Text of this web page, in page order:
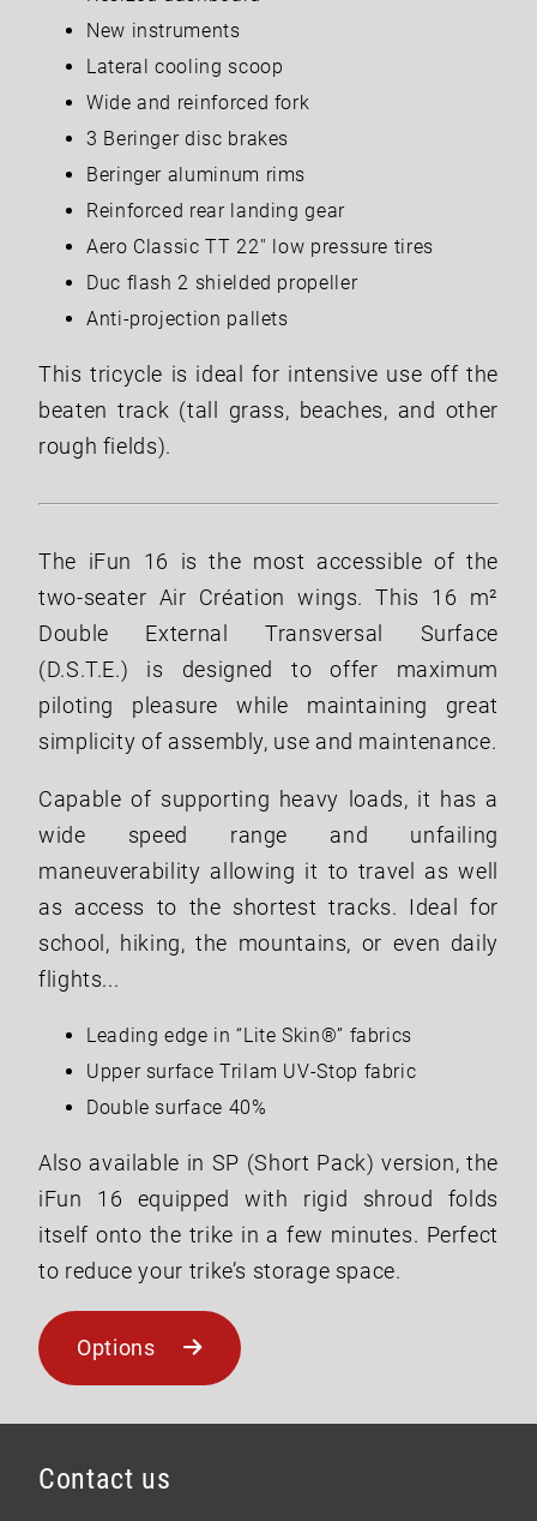
New instruments
Lateral cooling scoop
Wide and reinforced fork
3 Beringer disc brakes
Beringer aluminum rims
Reinforced rear landing gear
Aero Classic TT 22'' low pressure tires
Duc flash 2 shielded propeller
Anti-projection pallets
This tricycle is ideal for intensive use off the
beaten track (tall grass, beaches, and other
rough fields).
The iFun 16 is the most accessible of the
two-seater Air Création wings. This 16 m²
Double External Transversal Surface
(D.S.T.E.) is designed to offer maximum
piloting pleasure while maintaining great
simplicity of assembly, use and maintenance.
Capable of supporting heavy loads, it has a
wide speed range and unfailing
maneuverability allowing it to travel as well
as access to the shortest tracks. Ideal for
school, hiking, the mountains, or even daily
flights...
Leading edge in “Lite Skin®” fabrics
Upper surface Trilam UV-Stop fabric
Double surface 40%
Also available in SP (Short Pack) version, the
iFun 16 equipped with rigid shroud folds
itself onto the trike in a few minutes. Perfect
to reduce your trike’s storage space.
Options
Contact us